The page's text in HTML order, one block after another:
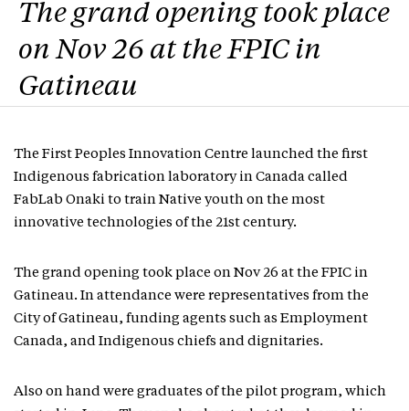
The grand opening took place
on Nov 26 at the FPIC in
Gatineau
The First Peoples Innovation Centre launched the first
Indigenous fabrication laboratory in Canada called
FabLab Onaki to train Native youth on the most
innovative technologies of the 21st century.
The grand opening took place on Nov 26 at the FPIC in
Gatineau. In attendance were representatives from the
City of Gatineau, funding agents such as Employment
Canada, and Indigenous chiefs and dignitaries.
Also on hand were graduates of the pilot program, which